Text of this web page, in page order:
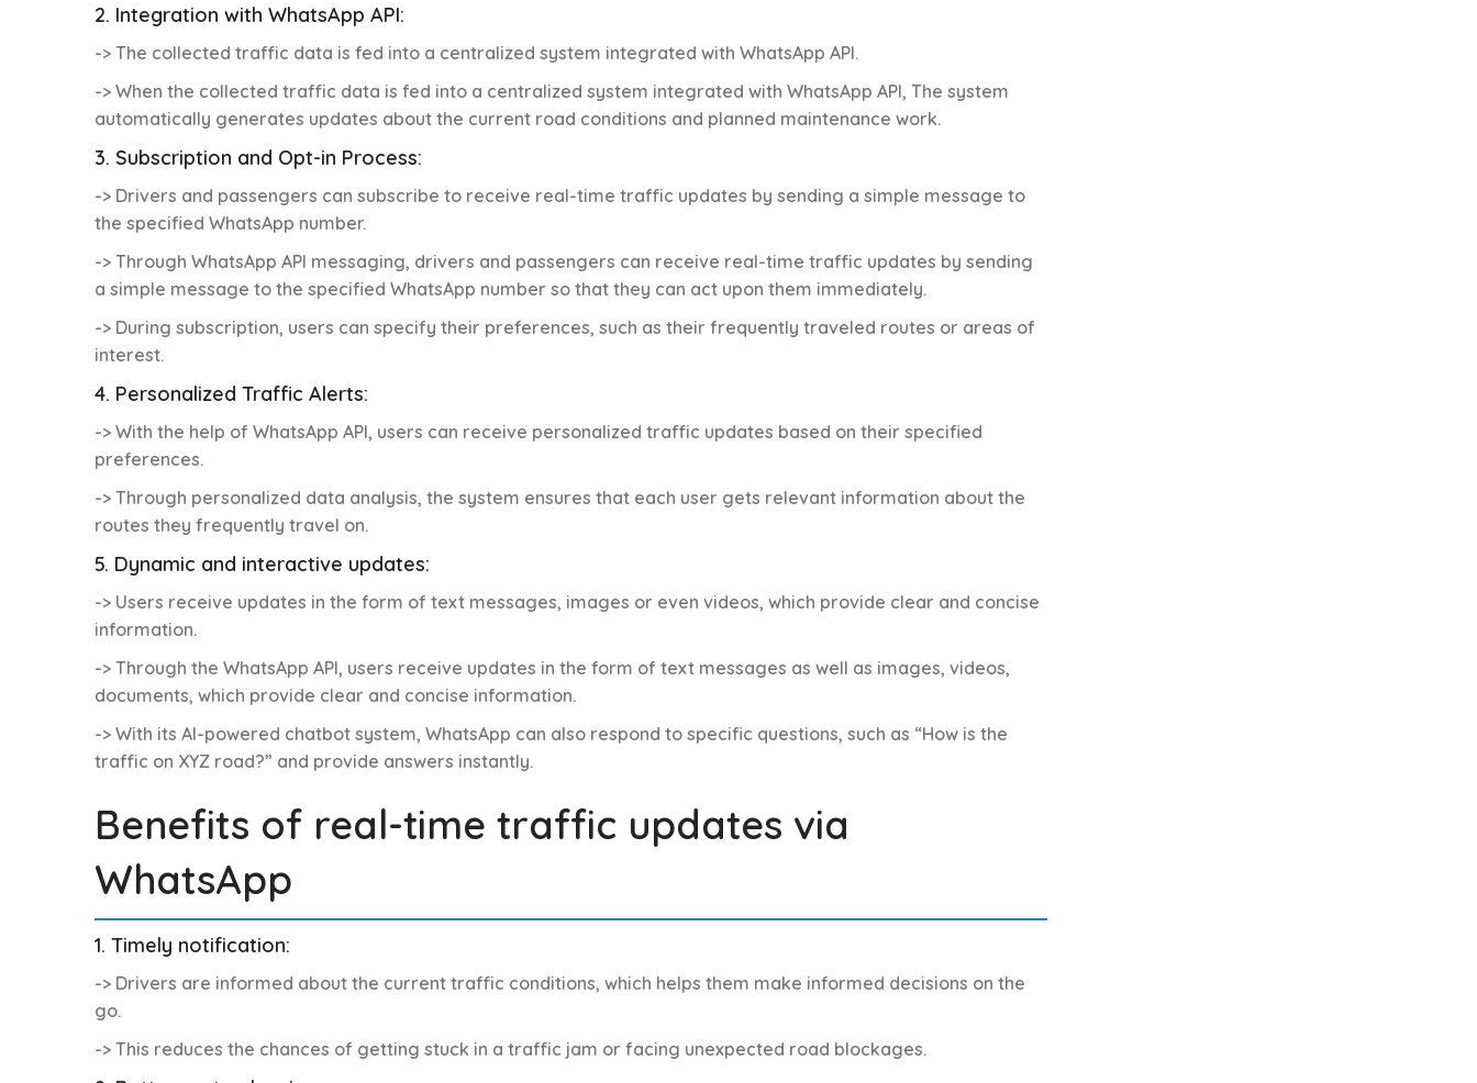
2. Integration with WhatsApp API:
-> The collected traffic data is fed into a centralized system integrated with WhatsApp API.
-> When the collected traffic data is fed into a centralized system integrated with WhatsApp API, The system
automatically generates updates about the current road conditions and planned maintenance work.
3. Subscription and Opt-in Process:
-> Drivers and passengers can subscribe to receive real-time traffic updates by sending a simple message to
the specified WhatsApp number.
-> Through WhatsApp API messaging, drivers and passengers can receive real-time traffic updates by sending
a simple message to the specified WhatsApp number so that they can act upon them immediately.
-> During subscription, users can specify their preferences, such as their frequently traveled routes or areas of
interest.
4. Personalized Traffic Alerts:
-> With the help of WhatsApp API, users can receive personalized traffic updates based on their specified
preferences.
-> Through personalized data analysis, the system ensures that each user gets relevant information about the
routes they frequently travel on.
5. Dynamic and interactive updates:
-> Users receive updates in the form of text messages, images or even videos, which provide clear and concise
information.
-> Through the WhatsApp API, users receive updates in the form of text messages as well as images, videos,
documents, which provide clear and concise information.
-> With its AI-powered chatbot system, WhatsApp can also respond to specific questions, such as “How is the
traffic on XYZ road?” and provide answers instantly.
Benefits of real-time traffic updates via
WhatsApp
1. Timely notification:
-> Drivers are informed about the current traffic conditions, which helps them make informed decisions on the
go.
-> This reduces the chances of getting stuck in a traffic jam or facing unexpected road blockages.